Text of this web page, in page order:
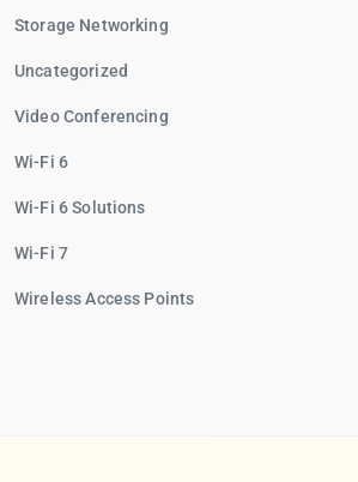
Storage Networking
Uncategorized
Video Conferencing
Wi-Fi 6
Wi-Fi 6 Solutions
Wi-Fi 7
Wireless Access Points